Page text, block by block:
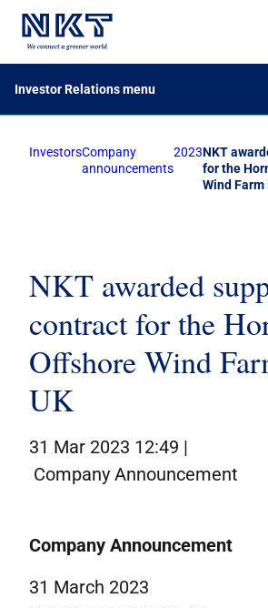
Investor Relations menu
Financial reports
Calendar
Share information
Bond investors
Corporate governance
IR contacts
På dansk
InvestorsCompany
announcements
2023NKT
for the
Wind Farm
NKT awarded
contract for the
Offshore Wind
UK
31 Mar 2023 12:49 |
Company Announcement
Company Announcement
31 March 2023